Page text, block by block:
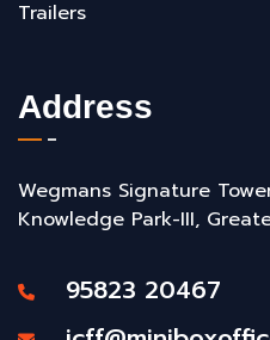
Trailers
Address
Wegmans Signature
Knowledge Park-III,
95823 20467